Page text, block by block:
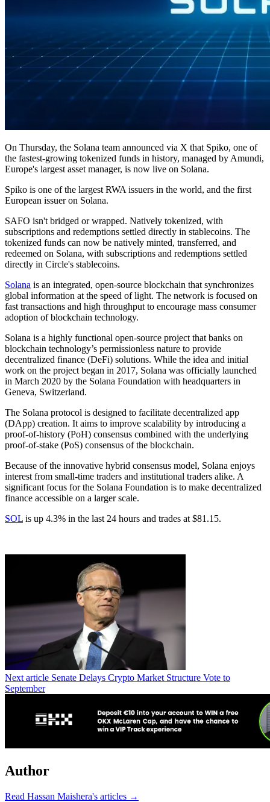
On Thursday, the Solana team announced via X that Spiko, one of
the fastest-growing tokenized funds in history, managed by Amundi,
Europe's largest asset manager, is now live on Solana.
Spiko is one of the largest RWA issuers in the world, and the first
European issuer on Solana.
SAFO isn't bridged or wrapped. Natively tokenized, with
subscriptions and redemptions settled directly in stablecoins. The
tokenized funds can now be natively minted, transferred, and
redeemed on Solana, with subscriptions and redemptions settled
directly in Circle's stablecoins.
Solana is an integrated, open-source blockchain that synchronizes
global information at the speed of light. The network is focused on
fast transactions and high throughput to encourage mass consumer
adoption of blockchain technology.
Solana is a highly functional open-source project that banks on
blockchain technology’s permissionless nature to provide
decentralized finance (DeFi) solutions. While the idea and initial
work on the project began in 2017, Solana was officially launched
in March 2020 by the Solana Foundation with headquarters in
Geneva, Switzerland.
The Solana protocol is designed to facilitate decentralized app
(DApp) creation. It aims to improve scalability by introducing a
proof-of-history (PoH) consensus combined with the underlying
proof-of-stake (PoS) consensus of the blockchain.
Because of the innovative hybrid consensus model, Solana enjoys
interest from small-time traders and institutional traders alike. A
significant focus for the Solana Foundation is to make decentralized
finance accessible on a larger scale.
SOL is up 4.3% in the last 24 hours and trades at $81.15.
Next article Senate Delays Crypto Market Structure Vote to
September
Author
Read Hassan Maishera's articles →